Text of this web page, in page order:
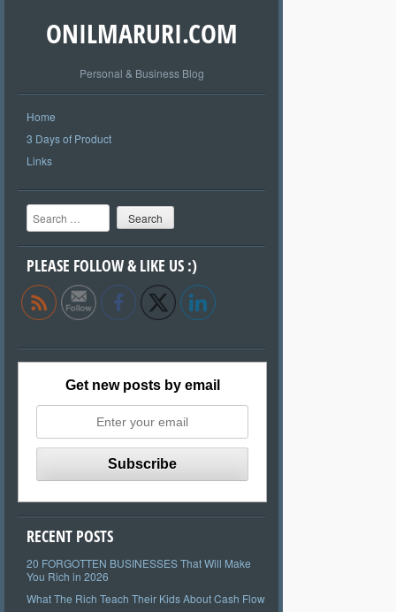
ONILMARURI.COM
Personal & Business Blog
Home
3 Days of Product
Links
Search
PLEASE FOLLOW & LIKE US :)
Get new posts by email
RECENT POSTS
20 FORGOTTEN BUSINESSES That Will Make
You Rich in 2026
What The Rich Teach Their Kids About Cash Flow